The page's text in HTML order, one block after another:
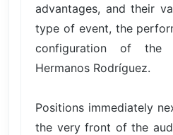
advantages, and their
type of event, the
configuration of the
Hermanos Rodríguez.
Positions immediately
the very front of the